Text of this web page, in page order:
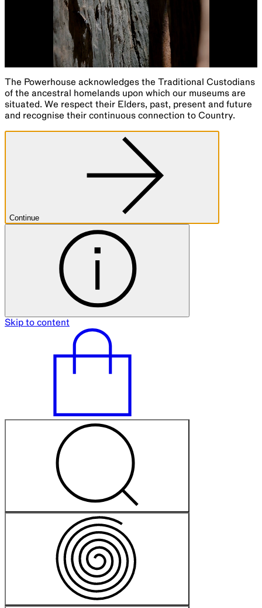
The Powerhouse acknowledges the Traditional Custodians
of the ancestral homelands upon which our museums are
situated. We respect their Elders, past, present and future
and recognise their continuous connection to Country.
Continue
Skip to content